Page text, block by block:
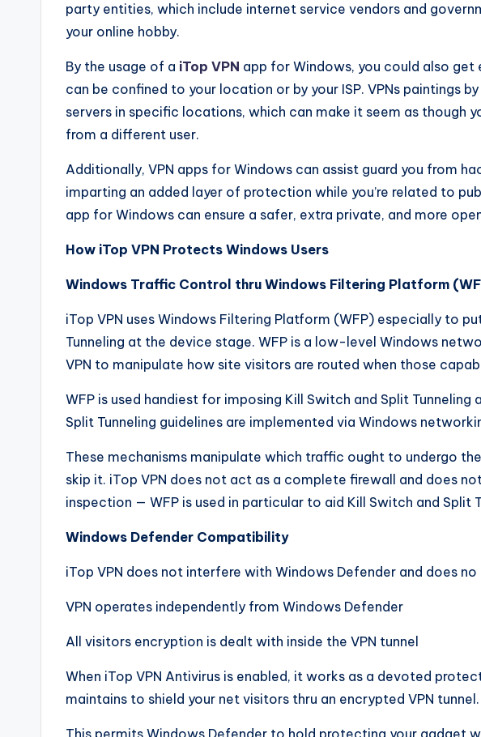
party entities, which include internet service vendors and
your online hobby.
By the usage of a iTop VPN app for Windows, you could also
can be confined to your location or by your ISP. VPNs paintings
servers in specific locations, which can make it seem as though
from a different user.
Additionally, VPN apps for Windows can assist guard you from
imparting an added layer of protection while you’re related to
app for Windows can ensure a safer, extra private, and more
How iTop VPN Protects Windows Users
Windows Traffic Control thru Windows Filtering Platform
iTop VPN uses Windows Filtering Platform (WFP) especially to
Tunneling at the device stage. WFP is a low-level Windows
VPN to manipulate how site visitors are routed when those
WFP is used handiest for imposing Kill Switch and Split
Split Tunneling guidelines are implemented via Windows
These mechanisms manipulate which traffic ought to undergo
skip it. iTop VPN does not act as a complete firewall and does
inspection — WFP is used in particular to aid Kill Switch and Split
Windows Defender Compatibility
iTop VPN does not interfere with Windows Defender and does
VPN operates independently from Windows Defender
All visitors encryption is dealt with inside the VPN tunnel
When iTop VPN Antivirus is enabled, it works as a devoted
maintains to shield your net visitors thru an encrypted VPN tunnel.
This permits Windows Defender to hold protecting your gadget